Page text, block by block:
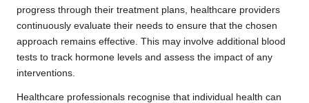
progress through their treatment plans, healthcare providers
continuously evaluate their needs to ensure that the chosen
approach remains effective. This may involve additional blood
tests to track hormone levels and assess the impact of any
interventions.
Healthcare professionals recognise that individual health can